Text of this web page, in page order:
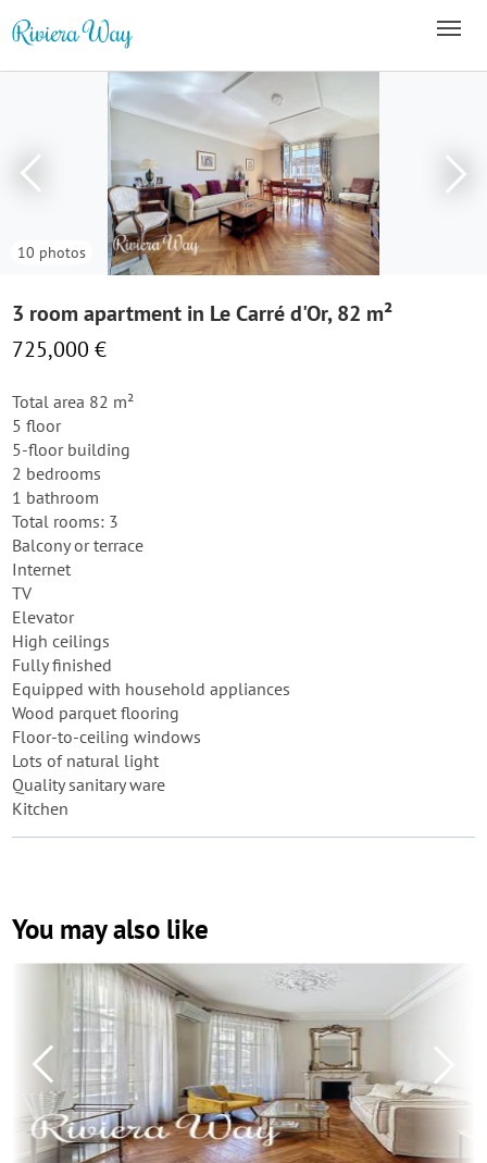
10 photos
3 room apartment in Le Carré d'Or, 82 m²
725,000 €
Total area 82 m²
5 floor
5-floor building
2 bedrooms
1 bathroom
Total rooms: 3
Balcony or terrace
Internet
TV
Elevator
High ceilings
Fully finished
Equipped with household appliances
Wood parquet flooring
Floor-to-ceiling windows
Lots of natural light
Quality sanitary ware
Kitchen
You may also like